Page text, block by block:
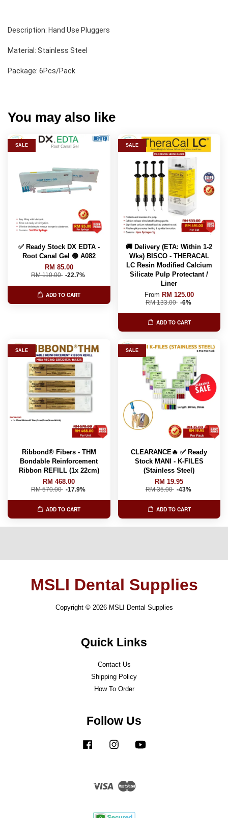
Description: Hand Use Pluggers
Material: Stainless Steel
Package: 6Pcs/Pack
You may also like
SALE
✅ Ready Stock DX EDTA -
Root Canal Gel 🟢 A082
RM 85.00
RM 110.00 -22.7%
ADD TO CART
SALE
🚚 Delivery (ETA: Within 1-2
Wks) BISCO - THERACAL
LC Resin Modified Calcium
Silicate Pulp Protectant /
Liner
From RM 125.00
RM 133.00 -6%
ADD TO CART
SALE
Ribbond® Fibers - THM
Bondable Reinforcement
Ribbon REFILL (1x 22cm)
RM 468.00
RM 570.00 -17.9%
ADD TO CART
SALE
CLEARANCE🔥 ✅ Ready
Stock MANI - K-FILES
(Stainless Steel)
RM 19.95
RM 35.00 -43%
ADD TO CART
MSLI Dental Supplies
Copyright © 2026 MSLI Dental Supplies
Quick Links
Contact Us
Shipping Policy
How To Order
Follow Us
Facebook Instagram
Visa Master